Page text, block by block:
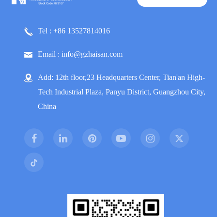
Tel : +86 13527814016
Email : info@gzhaisan.com
Add: 12th floor,23 Headquarters Center, Tian'an High-
Tech Industrial Plaza, Panyu District, Guangzhou City,
China